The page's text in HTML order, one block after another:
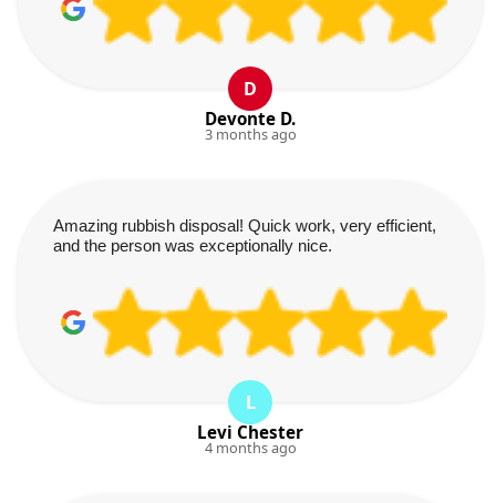
D
Devonte D.
3 months ago
Amazing rubbish disposal! Quick work, very efficient,
and the person was exceptionally nice.
L
Levi Chester
4 months ago